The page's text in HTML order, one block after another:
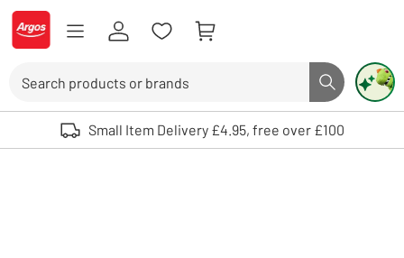
Skip to Content
Logo - go to homepage
Search button
Use up and down arrows to review and enter to select. Touch device
Small Item Delivery £4.95, free over £100